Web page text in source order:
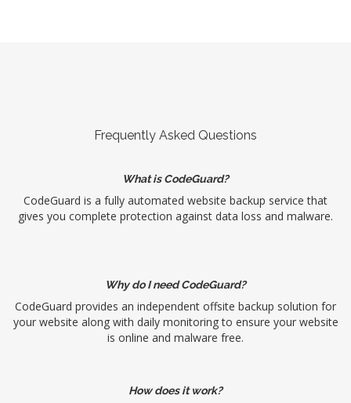
Frequently Asked Questions
What is CodeGuard?
CodeGuard is a fully automated website backup service that
gives you complete protection against data loss and malware.
Why do I need CodeGuard?
CodeGuard provides an independent offsite backup solution for
your website along with daily monitoring to ensure your website
is online and malware free.
How does it work?